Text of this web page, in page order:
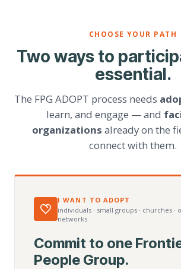
CHOOSE YOUR PATH
Two ways to
essential.
The FPG ADOPT process needs
learn, and engage — and
organizations already on the
connect with them.
I WANT TO ADOPT
individuals · small groups · churches ·
networks
Commit to one
People Group.